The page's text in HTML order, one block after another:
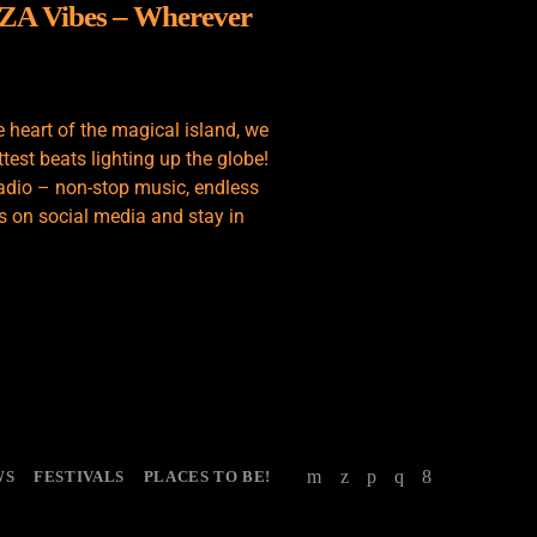
Vibes – Wherever
heart of the magical island, we
beats lighting up the globe!
– non-stop music, endless
on social media and stay in
FESTIVALS PLACES TO BE!